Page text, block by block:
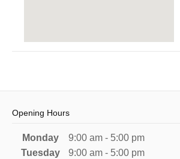
Opening Hours
Monday
9:00 am - 5:00 pm
Tuesday
9:00 am - 5:00 pm